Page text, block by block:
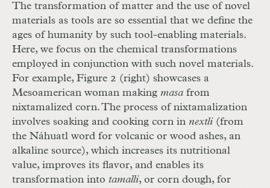
The transformation of matter and the use of novel
materials as tools are so essential that we define the
ages of humanity by such tool-enabling materials.
Here, we focus on the chemical transformations
employed in conjunction with such novel materials.
For example, Figure 2 (right) showcases a
Mesoamerican woman making masa from
nixtamalized corn. The process of nixtamalization
involves soaking and cooking corn in nextli(from
the Náhuatl word for volcanic or wood ashes, an
alkaline source), which increases its nutritional
value, improves its flavor, and enables its
transformation into tamalli, or corn dough, for